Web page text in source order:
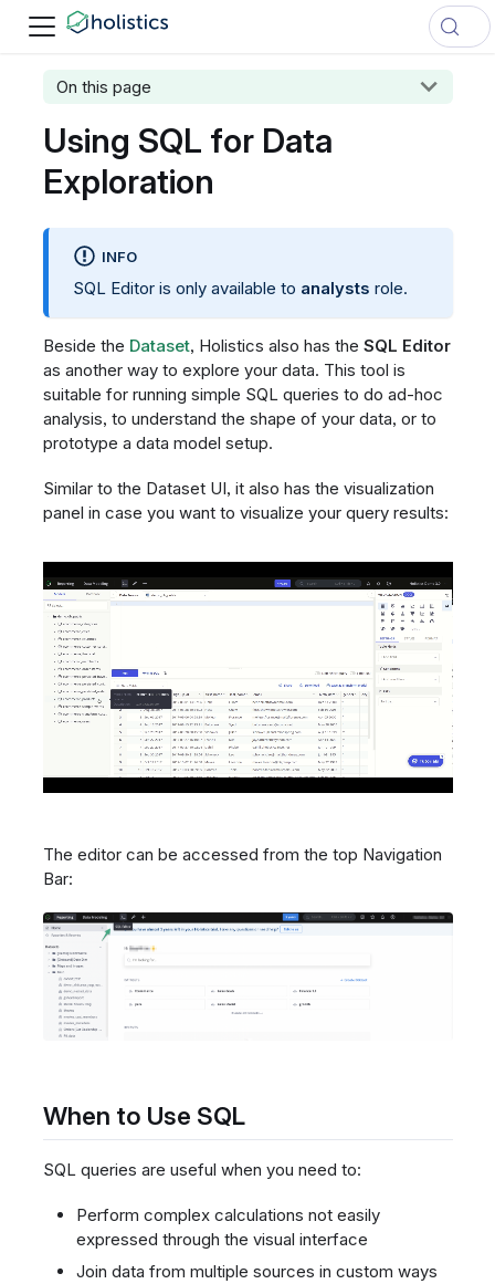
On this page
Using SQL for Data
Exploration
INFO
SQL Editor is only available to analysts role.
Beside the Dataset, Holistics also has the SQL Editor
as another way to explore your data. This tool is
suitable for running simple SQL queries to do ad-hoc
analysis, to understand the shape of your data, or to
prototype a data model setup.
Similar to the Dataset UI, it also has the visualization
panel in case you want to visualize your query results:
The editor can be accessed from the top Navigation
Bar:
When to Use SQL
SQL queries are useful when you need to:
Perform complex calculations not easily
expressed through the visual interface
Join data from multiple sources in custom ways